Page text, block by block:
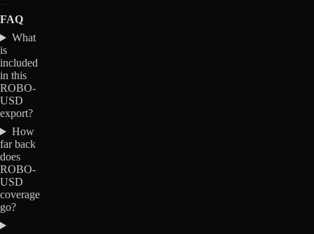
FAQ
What
is
included
in this
ROBO-
USD
export?
How
far back
does
ROBO-
USD
coverage
go?